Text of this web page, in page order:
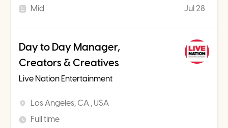
Mid Jul 28
Day to Day Manager,
Creators & Creatives
Live Nation Entertainment
Los Angeles, CA , USA
Full time